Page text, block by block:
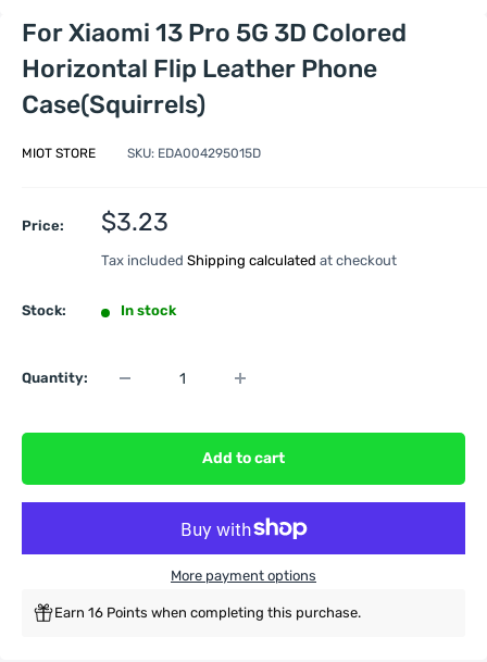
For Xiaomi 13 Pro 5G 3D Colored
Horizontal Flip Leather Phone
Case(Squirrels)
MIOT STORE SKU: EDA004295015D
Price:
Sale
$3.23
Tax included Shipping calculated at checkout
Stock: In stock
Quantity:
Add to cart
More payment options
Earn 16 Points when completing this purchase.